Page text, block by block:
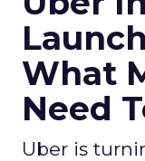
What
Need
Uber is